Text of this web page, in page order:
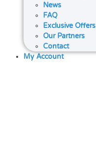
News
FAQ
Exclusive Offers
Our Partners
Contact
My Account